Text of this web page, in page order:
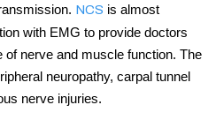
NCS is almost
with EMG to provide doctors
nerve and muscle function. The
neuropathy, carpal tunnel
nerve injuries.